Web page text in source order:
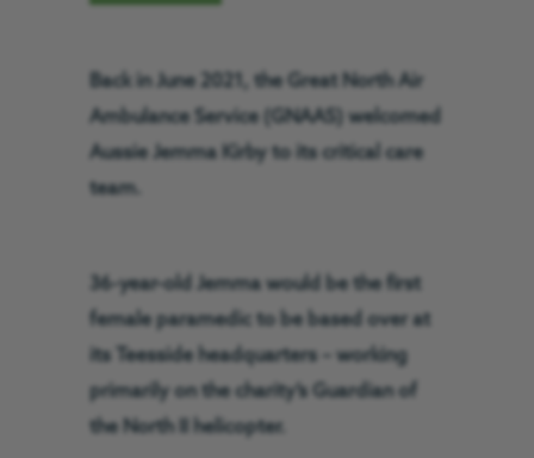
Back in June 2021, the Great North Air
Ambulance Service (GNAAS) welcomed
Aussie Jemma Kirby to its critical care
team.
36-year-old Jemma would be the first
female paramedic to be based over at
its Teesside headquarters – working
primarily on the charity’s Guardian of
the North II helicopter.